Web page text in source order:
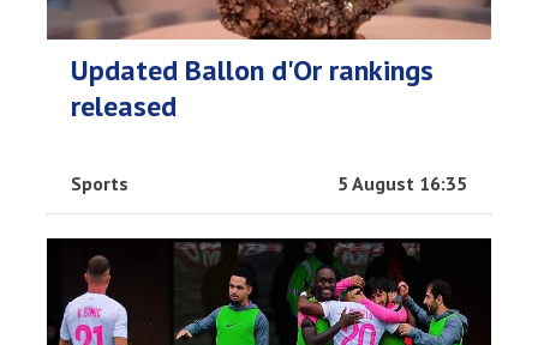
Updated Ballon d'Or rankings
released
Sports 5 August 16:35